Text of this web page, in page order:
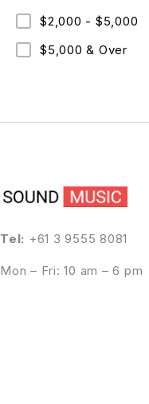
$2,000 - $5,000
$5,000 & Over
Tel: +61 3 9555 8081
Mon – Fri: 10 am – 6 pm